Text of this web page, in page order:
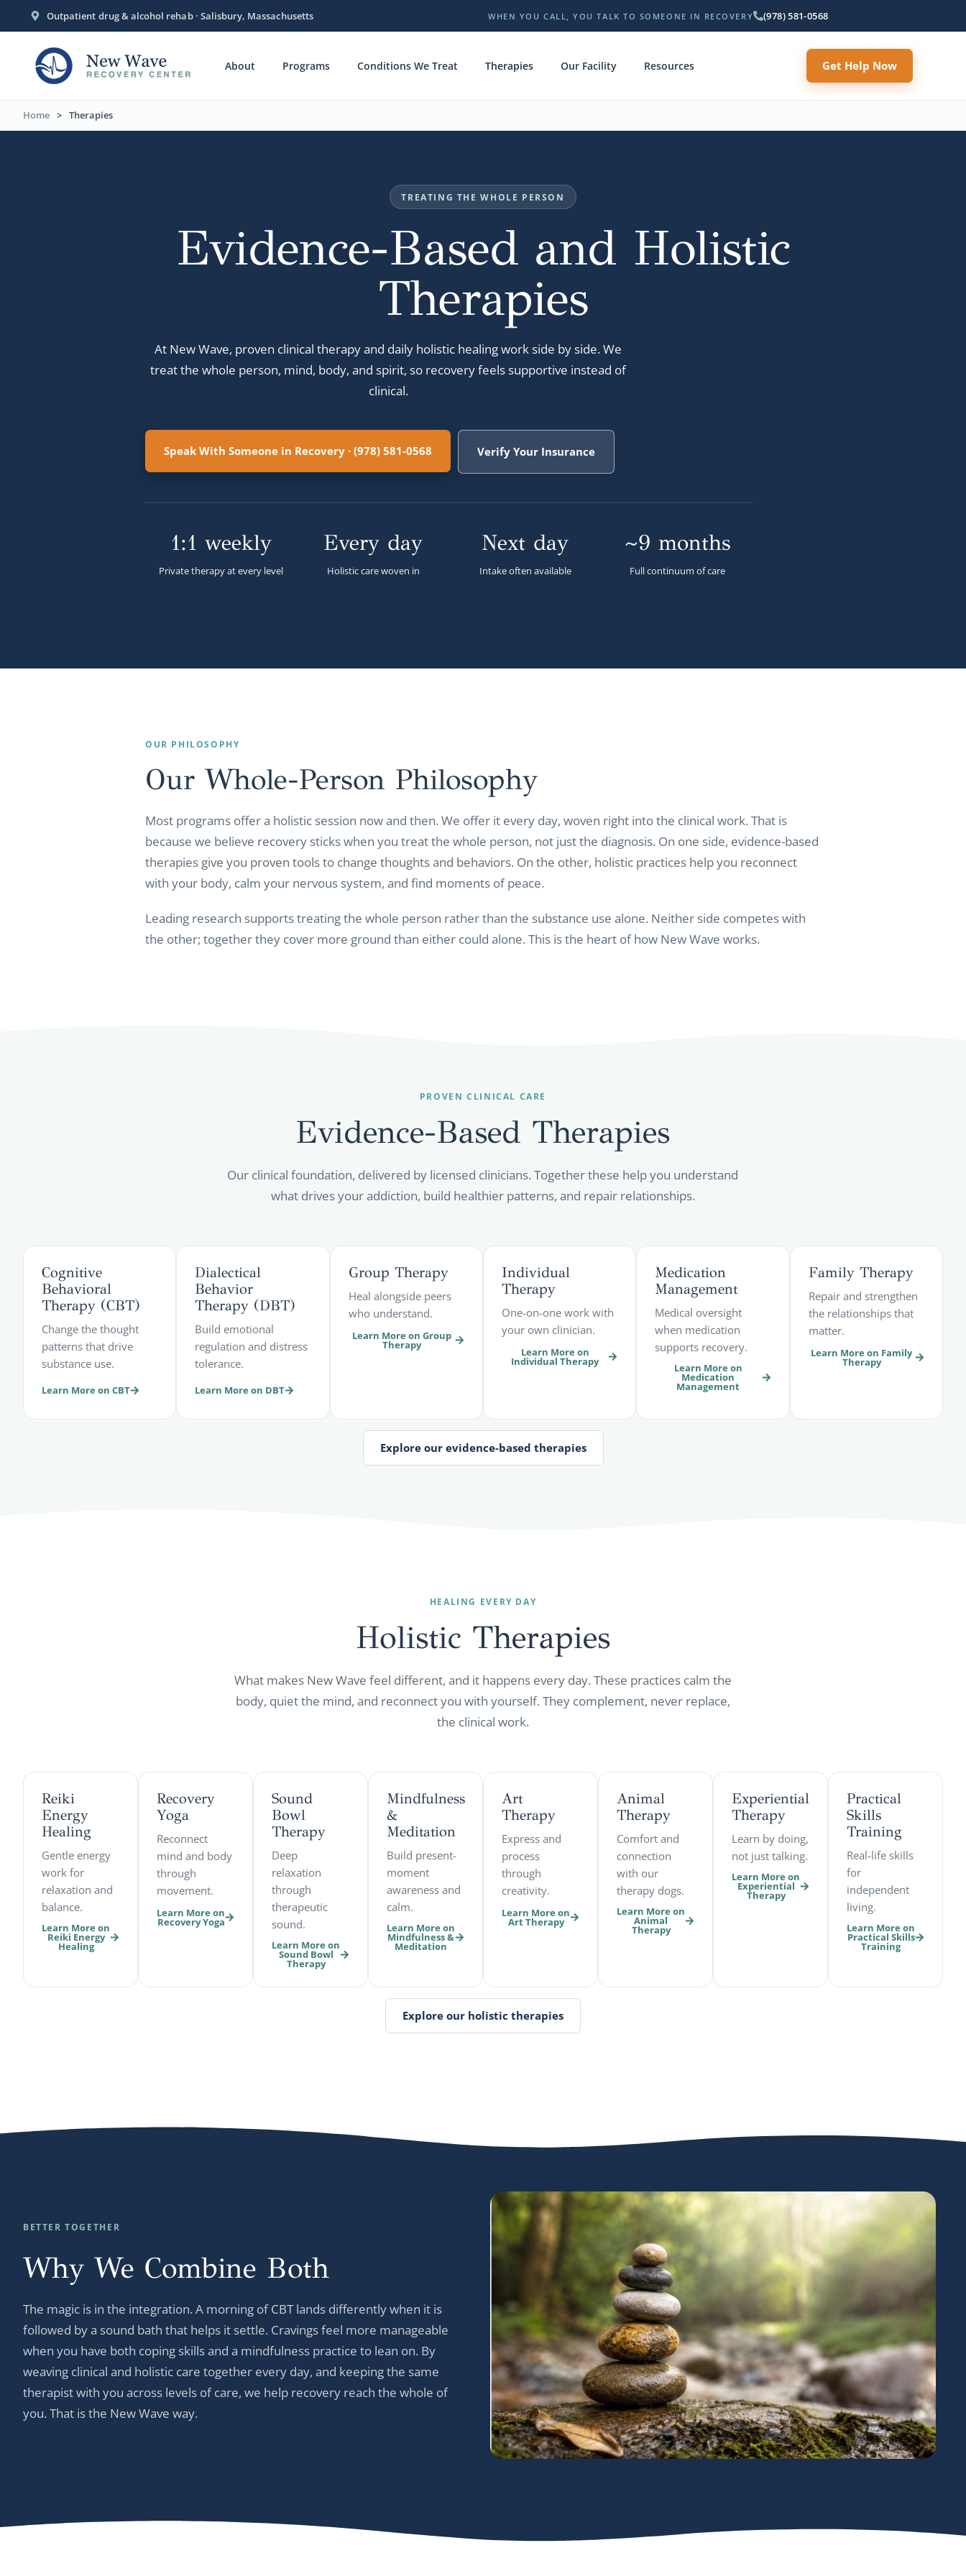
Outpatient drug & alcohol rehab · Salisbury, Massachusetts WHEN YOU CALL, YOU TALK TO SOMEONE IN RECOVERY (978) 581-0568
About Programs Conditions We Treat Therapies Our Facility Resources Get Help Now
Home > Therapies
TREATING THE WHOLE PERSON
Evidence-Based and Holistic
Therapies
At New Wave, proven clinical therapy and daily holistic healing work side by side. We
treat the whole person, mind, body, and spirit, so recovery feels supportive instead of
clinical.
Speak With Someone in Recovery · (978) 581-0568 Verify Your Insurance
1:1 weekly
Private therapy at every level
Every day
Holistic care woven in
Next day
Intake often available
~9 months
Full continuum of care
OUR PHILOSOPHY
Our Whole-Person Philosophy
Most programs offer a holistic session now and then. We offer it every day, woven right into the clinical work. That is
because we believe recovery sticks when you treat the whole person, not just the diagnosis. On one side, evidence-based
therapies give you proven tools to change thoughts and behaviors. On the other, holistic practices help you reconnect
with your body, calm your nervous system, and find moments of peace.
Leading research supports treating the whole person rather than the substance use alone. Neither side competes with
the other; together they cover more ground than either could alone. This is the heart of how New Wave works.
PROVEN CLINICAL CARE
Evidence-Based Therapies
Our clinical foundation, delivered by licensed clinicians. Together these help you understand
what drives your addiction, build healthier patterns, and repair relationships.
Cognitive
Behavioral
Therapy (CBT)
Change the thought
patterns that drive
substance use.
Learn More on CBT
Dialectical
Behavior
Therapy (DBT)
Build emotional
regulation and distress
tolerance.
Learn More on DBT
Group Therapy
Heal alongside peers
who understand.
Learn More on Group
Therapy
Individual
Therapy
One-on-one work with
your own clinician.
Learn More on
Individual Therapy
Medication
Management
Medical oversight
when medication
supports recovery.
Learn More on
Medication
Management
Family Therapy
Repair and strengthen
the relationships that
matter.
Learn More on Family
Therapy
Explore our evidence-based therapies
HEALING EVERY DAY
Holistic Therapies
What makes New Wave feel different, and it happens every day. These practices calm the
body, quiet the mind, and reconnect you with yourself. They complement, never replace,
the clinical work.
Reiki
Energy
Healing
Gentle energy
work for
relaxation and
balance.
Learn More on
Reiki Energy
Healing
Recovery
Yoga
Reconnect
mind and body
through
movement.
Learn More on
Recovery Yoga
Sound
Bowl
Therapy
Deep
relaxation
through
therapeutic
sound.
Learn More on
Sound Bowl
Therapy
Mindfulness
&
Meditation
Build present-
moment
awareness and
calm.
Learn More on
Mindfulness &
Meditation
Art
Therapy
Express and
process
through
creativity.
Learn More on
Art Therapy
Animal
Therapy
Comfort and
connection
with our
therapy dogs.
Learn More on
Animal
Therapy
Experiential
Therapy
Learn by doing,
not just talking.
Learn More on
Experiential
Therapy
Practical
Skills
Training
Real-life skills
for
independent
living.
Learn More on
Practical Skills
Training
Explore our holistic therapies
BETTER TOGETHER
Why We Combine Both
The magic is in the integration. A morning of CBT lands differently when it is
followed by a sound bath that helps it settle. Cravings feel more manageable
when you have both coping skills and a mindfulness practice to lean on. By
weaving clinical and holistic care together every day, and keeping the same
therapist with you across levels of care, we help recovery reach the whole of
you. That is the New Wave way.